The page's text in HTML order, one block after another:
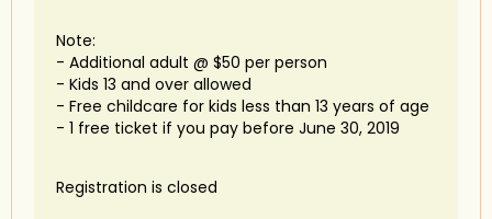
Note:
- Additional adult @ $50 per person
- Kids 13 and over allowed
- Free childcare for kids less than 13 years of age
- 1 free ticket if you pay before June 30, 2019
Registration is closed